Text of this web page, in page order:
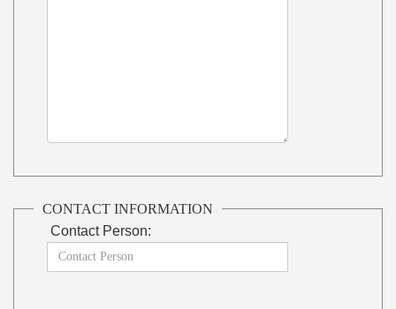
CONTACT INFORMATION
Contact Person: